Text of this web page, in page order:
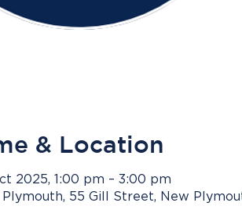
& Location
2025, 1:00 pm – 3:00 pm
Plymouth, 55 Gill Street, New